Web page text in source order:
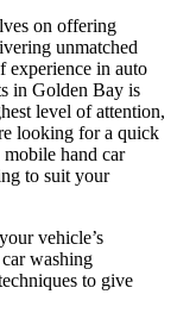
on offering
unmatched
experience in auto
in Golden Bay is
level of attention,
looking for a quick
hand car
to suit your
vehicle’s
washing
to give